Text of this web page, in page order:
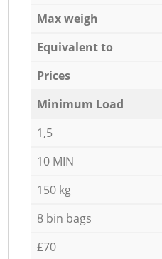
Max weigh
Equivalent to
Prices
Minimum Load
1,5
10 MIN
150 kg
8 bin bags
£70